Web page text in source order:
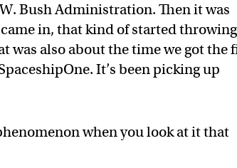
Bush Administration. Then it was
in, that kind of started throwing
was also about the time we got the
It’s been picking up
when you look at it that